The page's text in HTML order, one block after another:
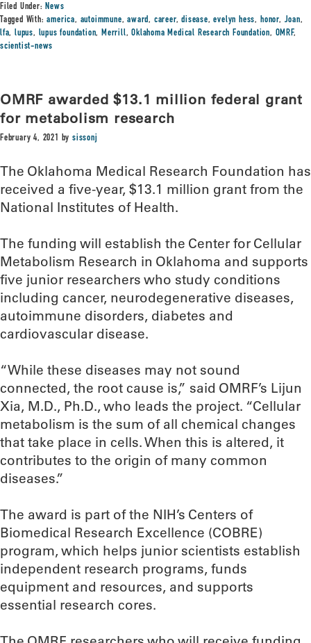
Filed Under:News
Tagged With:america, autoimmune,award, career,disease,evelyn hess, honor, Joan,
lfa,lupus, lupus foundation,Merrill,Oklahoma Medical Research Foundation, OMRF,
scientist-news
OMRF awarded $13.1 million federal grant
for metabolism research
February 4, 2021 bysissonj
The Oklahoma Medical Research Foundation has
received a five-year, $13.1 million grant from the
National Institutes of Health.
The funding will establish the Center for Cellular
Metabolism Research in Oklahoma and supports
five junior researchers who study conditions
including cancer, neurodegenerative diseases,
autoimmune disorders, diabetes and
cardiovascular disease.
“While these diseases may not sound
connected, the root cause is,” said OMRF’s Lijun
Xia, M.D., Ph.D., who leads the project. “Cellular
metabolism is the sum of all chemical changes
that take place in cells. When this is altered, it
contributes to the origin of many common
diseases.”
The award is part of the NIH’s Centers of
Biomedical Research Excellence (COBRE)
program, which helps junior scientists establish
independent research programs, funds
equipment and resources, and supports
essential research cores.